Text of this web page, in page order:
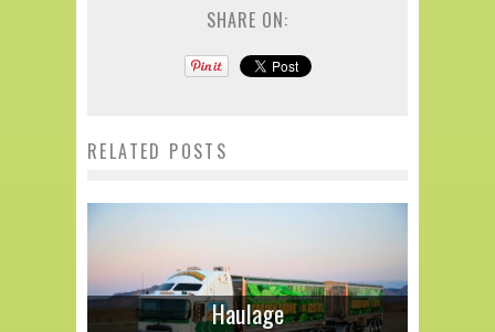
SHARE ON:
RELATED POSTS
Haulage